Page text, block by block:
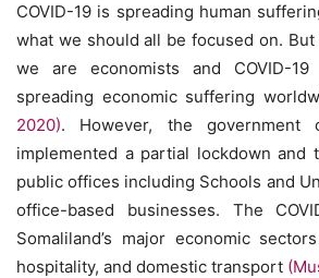
COVID-19 is spreading human
what we should all be focused on.
we are economists and COVID-
spreading economic suffering
2020). However, the government
implemented a partial lockdown and
public offices including Schools and
office-based businesses. The
Somaliland’s major economic
hospitality, and domestic transport